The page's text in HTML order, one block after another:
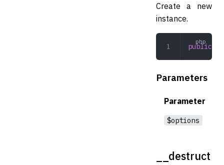
Create a new
instance.
public
Parameters
Parameter
$options
__destruct